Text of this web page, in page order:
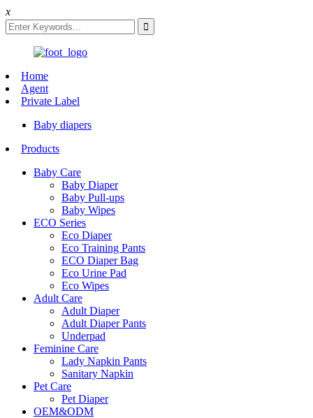
x
Home
Agent
Private Label
Baby diapers
Products
Baby Care
Baby Diaper
Baby Pull-ups
Baby Wipes
ECO Series
Eco Diaper
Eco Training Pants
ECO Diaper Bag
Eco Urine Pad
Eco Wipes
Adult Care
Adult Diaper
Adult Diaper Pants
Underpad
Feminine Care
Lady Napkin Pants
Sanitary Napkin
Pet Care
Pet Diaper
OEM&ODM